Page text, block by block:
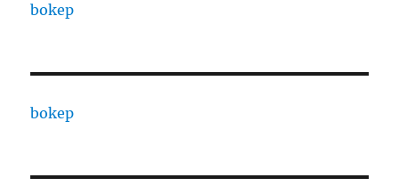
bokep
bokep